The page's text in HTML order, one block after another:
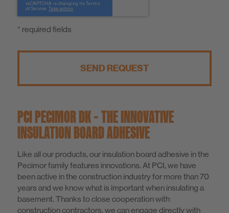
* required fields
SEND REQUEST
PCI PECIMOR DK – THE INNOVATIVE
INSULATION BOARD ADHESIVE
Like all our products, our insulation board adhesive in the
Pecimor family features innovations. At PCI, we have
been active in the construction industry for more than 70
years and we know what is important when insulating a
basement. Thanks to close cooperation with
construction contractors, we can engage directly with